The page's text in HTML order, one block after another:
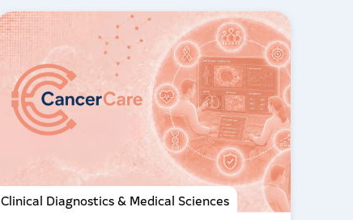
Clinical Diagnostics & Medical Sciences